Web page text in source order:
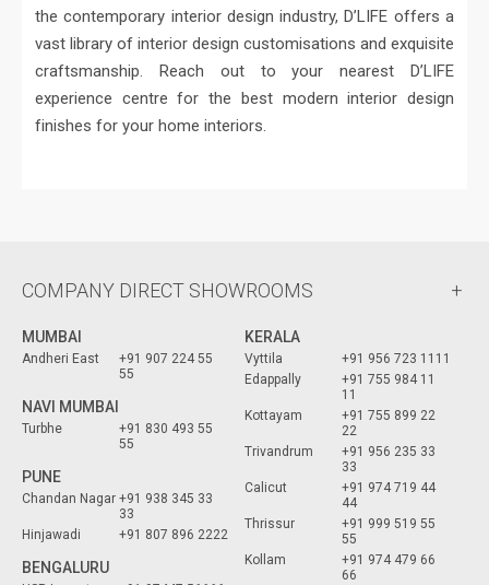
the contemporary interior design industry, D’LIFE offers a
vast library of interior design customisations and exquisite
craftsmanship. Reach out to your nearest D’LIFE
experience centre for the best modern interior design
finishes for your home interiors.
COMPANY DIRECT SHOWROOMS
MUMBAI
Andheri East
+91 907 224 55
55
NAVI MUMBAI
Turbhe
+91 830 493 55
55
PUNE
Chandan Nagar +91 938 345 33
33
Hinjawadi
+91 807 896 2222
BENGALURU
KERALA
Vyttila
+91 956 723 1111
Edappally
+91 755 984 11
11
Kottayam
+91 755 899 22
22
Trivandrum
+91 956 235 33
33
Calicut
+91 974 719 44
44
Thrissur
+91 999 519 55
55
Kollam
+91 974 479 66
66